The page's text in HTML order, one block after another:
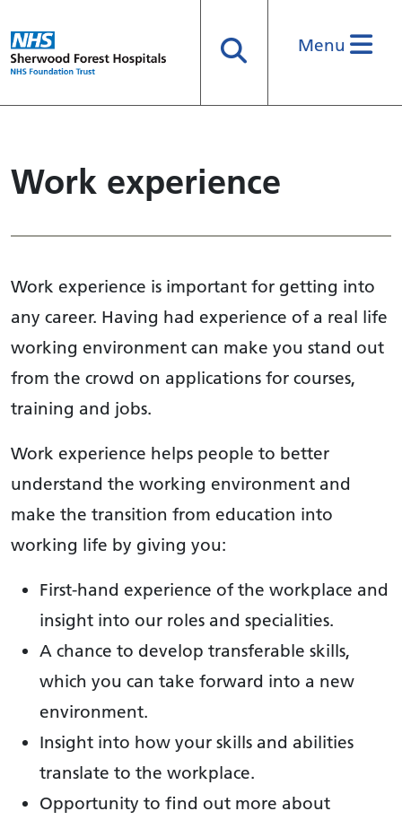
SearchMenu
Work experience
Work experience is important for getting into
any career. Having had experience of a real life
working environment can make you stand out
from the crowd on applications for courses,
training and jobs.
Work experience helps people to better
understand the working environment and
make the transition from education into
working life by giving you:
First-hand experience of the workplace and
insight into our roles and specialities.
A chance to develop transferable skills,
which you can take forward into a new
environment.
Insight into how your skills and abilities
translate to the workplace.
Opportunity to find out more about